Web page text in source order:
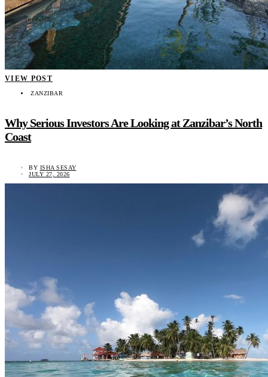
VIEW POST
ZANZIBAR
Why Serious Investors Are Looking at Zanzibar’s North
Coast
BY ISHA SESAY
JULY 27, 2026